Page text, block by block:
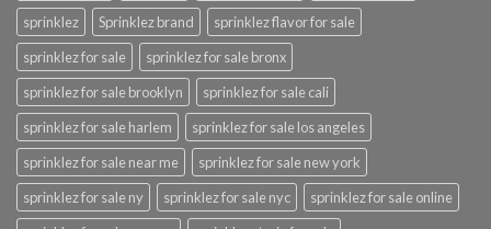
sprinklez
Sprinklez brand
sprinklez flavor for sale
sprinklez for sale
sprinklez for sale bronx
sprinklez for sale brooklyn
sprinklez for sale cali
sprinklez for sale harlem
sprinklez for sale los angeles
sprinklez for sale near me
sprinklez for sale new york
sprinklez for sale ny
sprinklez for sale nyc
sprinklez for sale online